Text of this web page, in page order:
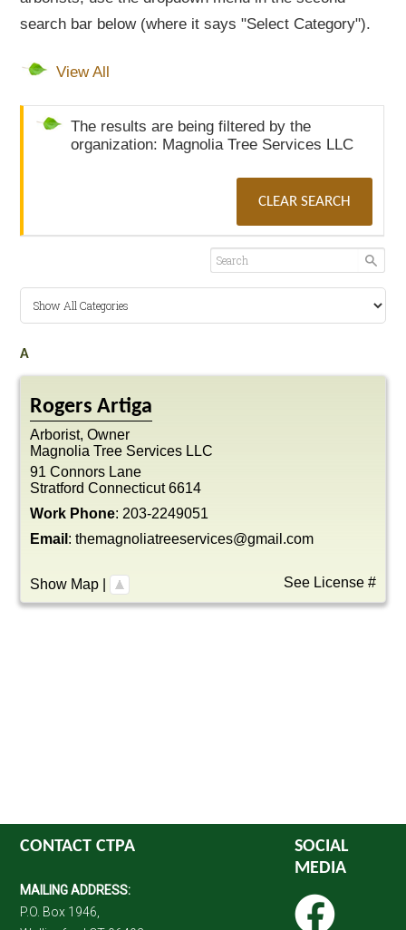
search bar below (where it says "Select Category").
View All
The results are being filtered by the
organization: Magnolia Tree Services LLC
CLEAR SEARCH
A
Rogers Artiga
Arborist, Owner
Magnolia Tree Services LLC
91 Connors Lane
Stratford Connecticut 6614
Work Phone: 203-2249051
Email : themagnoliatreeservices@gmail.com
See License #
Show Map
CONTACT CTPA
MAILING ADDRESS:
P.O. Box 1946,
SOCIAL
MEDIA